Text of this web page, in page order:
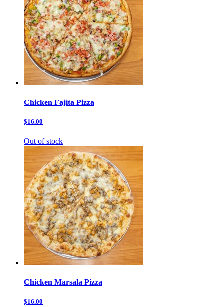
Chicken Fajita Pizza
$16.00
Out of stock
Chicken Marsala Pizza
$16.00